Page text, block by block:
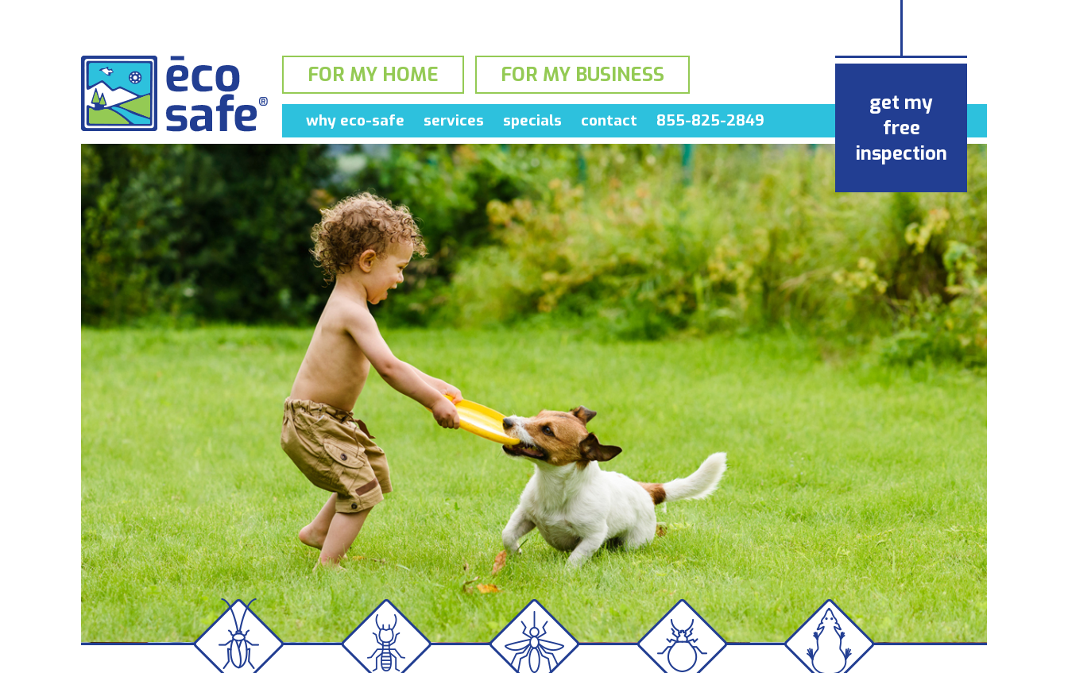
FOR MY HOME FOR MY BUSINESS
why eco-safe services specials contact 855-825-2849
get my
free
inspection